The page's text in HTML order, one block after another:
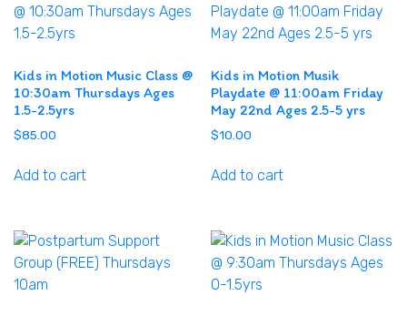
Kids in Motion Music Class @
10:30am Thursdays Ages
1.5-2.5yrs
$85.00
Add to cart
Kids in Motion Musik
Playdate @ 11:00am Friday
May 22nd Ages 2.5-5 yrs
$10.00
Add to cart